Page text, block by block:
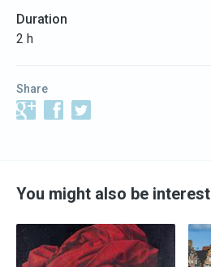
Duration
2 h
Share
You might also be